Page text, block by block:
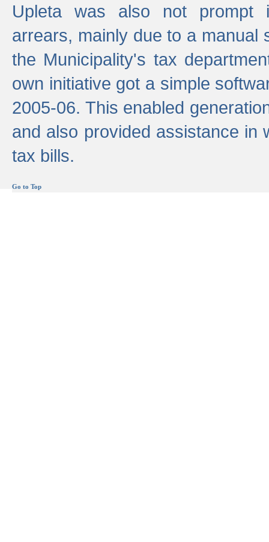
Upleta was also not prompt
arrears, mainly due to a manual
the Municipality's tax
own initiative got a simple
2005-06. This enabled
and also provided assistance in
tax bills.
Go to Top